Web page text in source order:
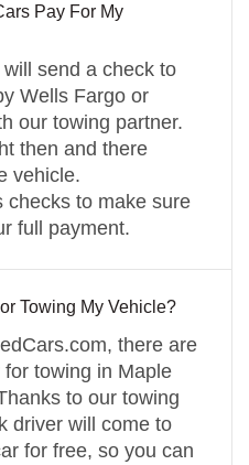
Pay For My
send a check to
Wells Fargo or
our towing partner.
then and there
vehicle.
checks to make sure
full payment.
Towing My Vehicle?
there are
towing in Maple
to our towing
driver will come to
for free, so you can